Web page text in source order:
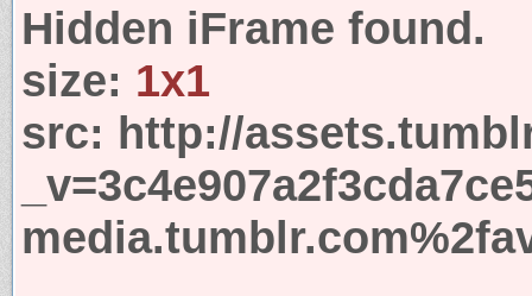
Hidden iFrame found.
size: 1x1
src: http://